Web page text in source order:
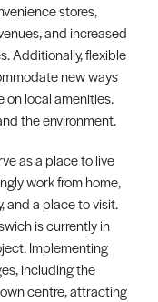
stores,
and increased
Additionally, flexible
new ways
on local amenities.
the environment.
as a place to live
work from home,
and a place to visit.
is currently in
Implementing
including the
centre, attracting